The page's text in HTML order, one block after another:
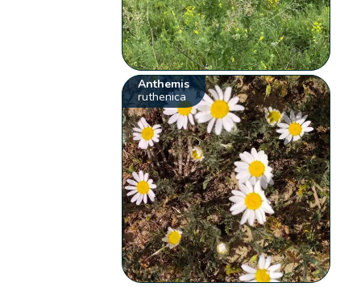
Anthemis
ruthenica